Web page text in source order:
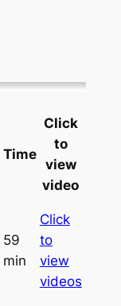
Time
Click
to
view
video
59
min
Click
to
view
videos